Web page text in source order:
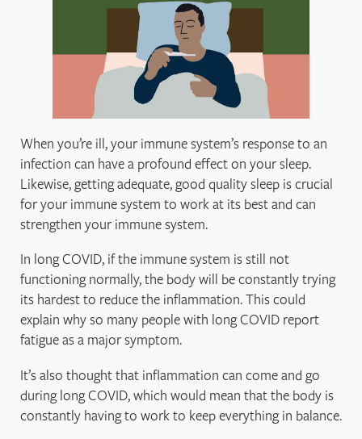
When you’re ill, your immune system’s response to an
infection can have a profound effect on your sleep.
Likewise, getting adequate, good quality sleep is crucial
for your immune system to work at its best and can
strengthen your immune system.
In long COVID, if the immune system is still not
functioning normally, the body will be constantly trying
its hardest to reduce the inflammation. This could
explain why so many people with long COVID report
fatigue as a major symptom.
It’s also thought that inflammation can come and go
during long COVID, which would mean that the body is
constantly having to work to keep everything in balance.